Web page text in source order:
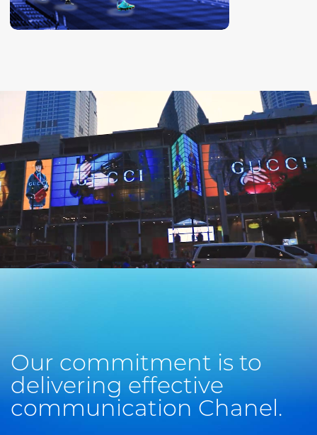
Our commitment is to
delivering effective
communication Chanel.